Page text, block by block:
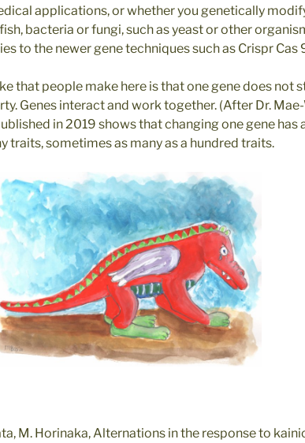
applications, or whether you genetically
bacteria or fungi, such as yeast or other
to the newer gene techniques such as Crispr Cas
that people make here is that one gene does not
Genes interact and work together. (After Dr.
in 2019 shows that changing one gene has
traits, sometimes as many as a hundred traits.
M. Horinaka, Alternations in the response to